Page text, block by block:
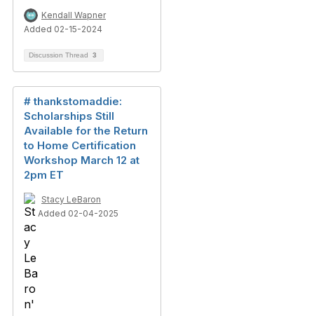
Kendall Wapner
Added 02-15-2024
Discussion Thread 3
# thankstomaddie:
Scholarships Still
Available for the Return
to Home Certification
Workshop March 12 at
2pm ET
Stacy LeBaron
Added 02-04-2025